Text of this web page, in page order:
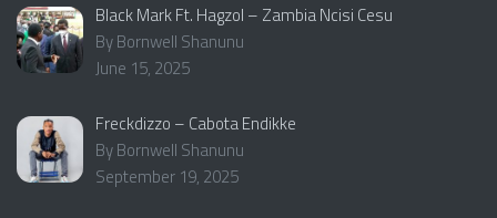
Black Mark Ft. Hagzol – Zambia Ncisi Cesu
By Bornwell Shanunu
June 15, 2025
Freckdizzo – Cabota Endikke
By Bornwell Shanunu
September 19, 2025